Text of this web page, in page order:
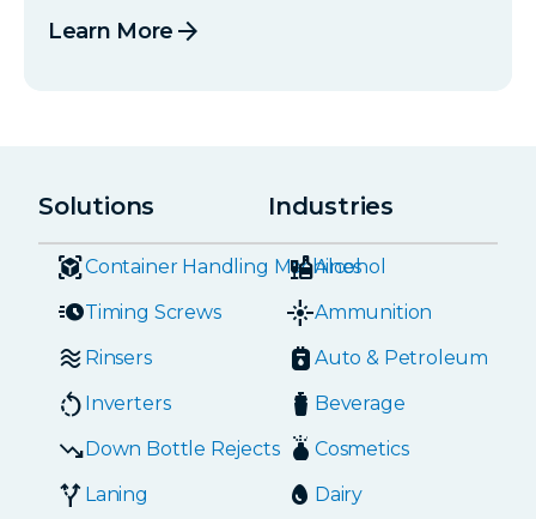
Learn More arrow_forward
Solutions
Container Handling Machines
Timing Screws
Rinsers
Inverters
Down Bottle Rejects
Laning
Industries
Alcohol
Ammunition
Auto & Petroleum
Beverage
Cosmetics
Dairy